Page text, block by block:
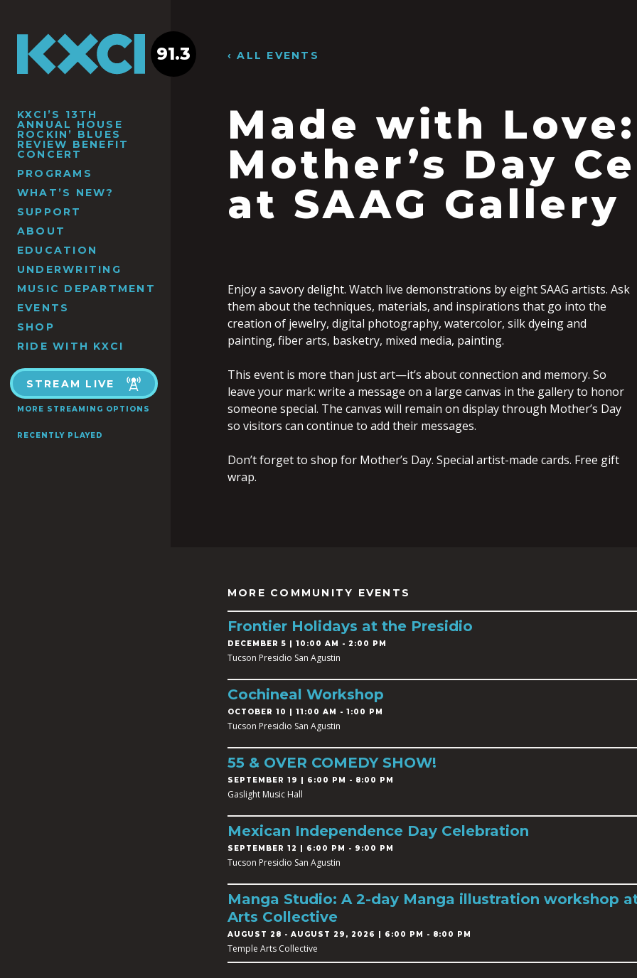
KXCI’S 13TH
ANNUAL HOUSE
ROCKIN’ BLUES
REVIEW BENEFIT
CONCERT
PROGRAMS
WHAT’S NEW?
SUPPORT
ABOUT
EDUCATION
UNDERWRITING
MUSIC DEPARTMENT
EVENTS
SHOP
RIDE WITH KXCI
STREAM LIVE
MORE STREAMING OPTIONS
RECENTLY PLAYED
91.3 ‹ ALL EVENTS
Made with
Mother’s Day
at SAAG Gallery
Enjoy a savory delight. Watch live demonstrations by eight SAAG artists. Ask
them about the techniques, materials, and inspirations that go into the
creation of jewelry, digital photography, watercolor, silk dyeing and
painting, fiber arts, basketry, mixed media, painting.
This event is more than just art—it’s about connection and memory. So
leave your mark: write a message on a large canvas in the gallery to honor
someone special. The canvas will remain on display through Mother’s Day
so visitors can continue to add their messages.
Don’t forget to shop for Mother’s Day. Special artist-made cards. Free gift
wrap.
MORE COMMUNITY EVENTS
Frontier Holidays at the Presidio
DECEMBER 5 | 10:00 AM - 2:00 PM
Tucson Presidio San Agustin
Cochineal Workshop
OCTOBER 10 | 11:00 AM - 1:00 PM
Tucson Presidio San Agustin
55 & OVER COMEDY SHOW!
SEPTEMBER 19 | 6:00 PM - 8:00 PM
Gaslight Music Hall
Mexican Independence Day Celebration
SEPTEMBER 12 | 6:00 PM - 9:00 PM
Tucson Presidio San Agustin
Manga Studio: A 2-day Manga illustration workshop
Arts Collective
AUGUST 28 - AUGUST 29, 2026 | 6:00 PM - 8:00 PM
Temple Arts Collective